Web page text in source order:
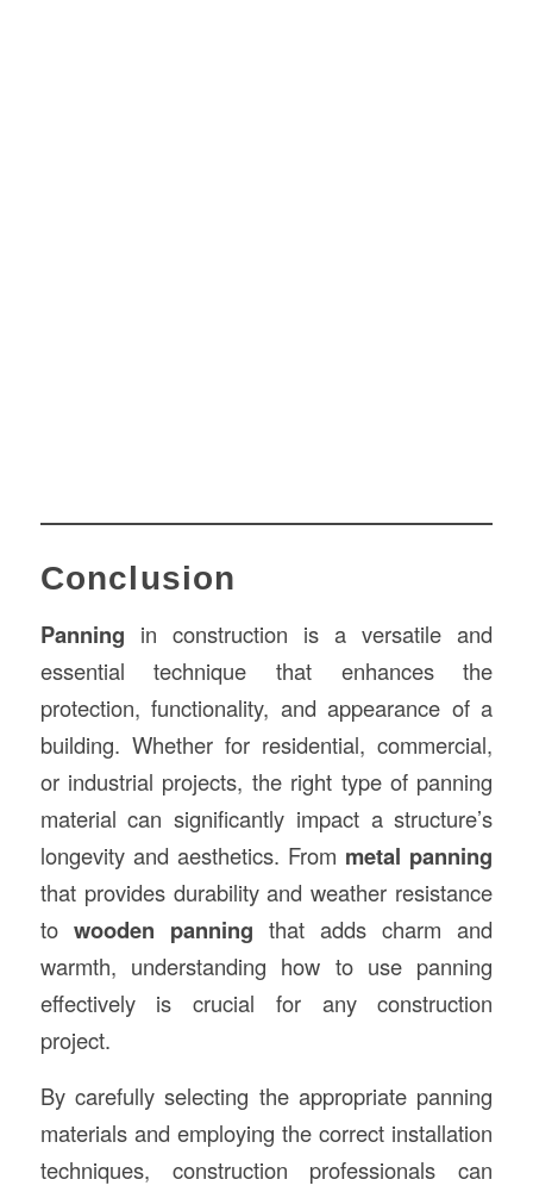
Conclusion
Panning in construction is a versatile and
essential technique that enhances the
protection, functionality, and appearance of a
building. Whether for residential, commercial,
or industrial projects, the right type of panning
material can significantly impact a structure’s
longevity and aesthetics. From metal panning
that provides durability and weather resistance
to wooden panning that adds charm and
warmth, understanding how to use panning
effectively is crucial for any construction
project.
By carefully selecting the appropriate panning
materials and employing the correct installation
techniques, construction professionals can